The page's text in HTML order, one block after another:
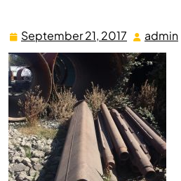
September 21, 2017
21,
2017
admin